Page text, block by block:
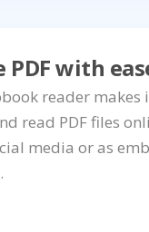
PDF with
reader makes
read PDF files
media or as